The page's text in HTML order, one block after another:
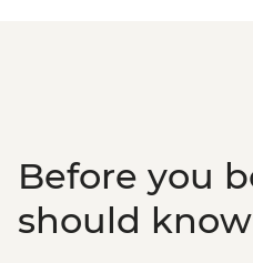
Before you
should know